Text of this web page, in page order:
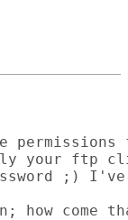
your ftp
;)
how